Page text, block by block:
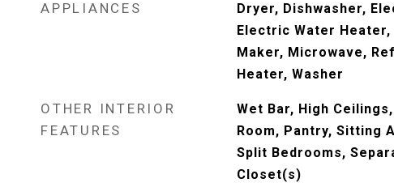
APPLIANCES
Dryer, Dishwasher,
Electric Water Heater,
Maker, Microwave,
Heater, Washer
OTHER INTERIOR
FEATURES
Wet Bar, High
Room, Pantry, Sitting
Split Bedrooms,
Closet(s)